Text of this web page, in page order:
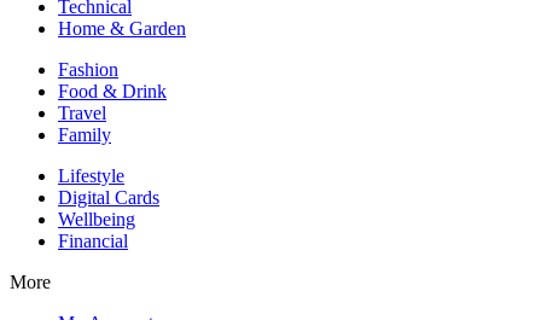
Technical
Home & Garden
Fashion
Food & Drink
Travel
Family
Lifestyle
Digital Cards
Wellbeing
Financial
More